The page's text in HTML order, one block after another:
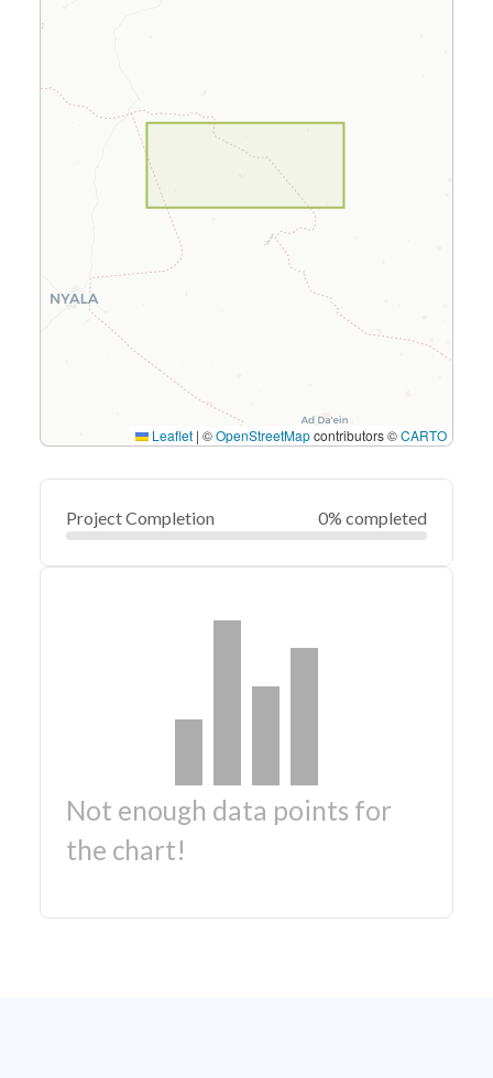
Leaflet | ©OpenStreetMapcontributors ©CARTO
Project Completion 0% completed
Not enough data points for
the chart!